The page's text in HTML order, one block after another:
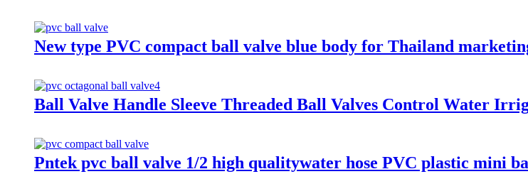
New type PVC compact ball valve blue body for Thailand
Ball Valve Handle Sleeve Threaded Ball Valves Control Water
Pntek pvc ball valve 1/2 high qualitywater hose PVC plastic mini